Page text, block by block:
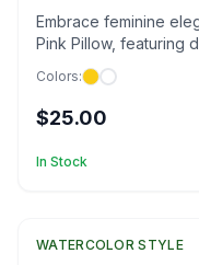
Embrace feminine
Pink Pillow, featuring
golden accents.
Colors:
$25.00
In Stock
Featured
WATERCOLOR STYLE